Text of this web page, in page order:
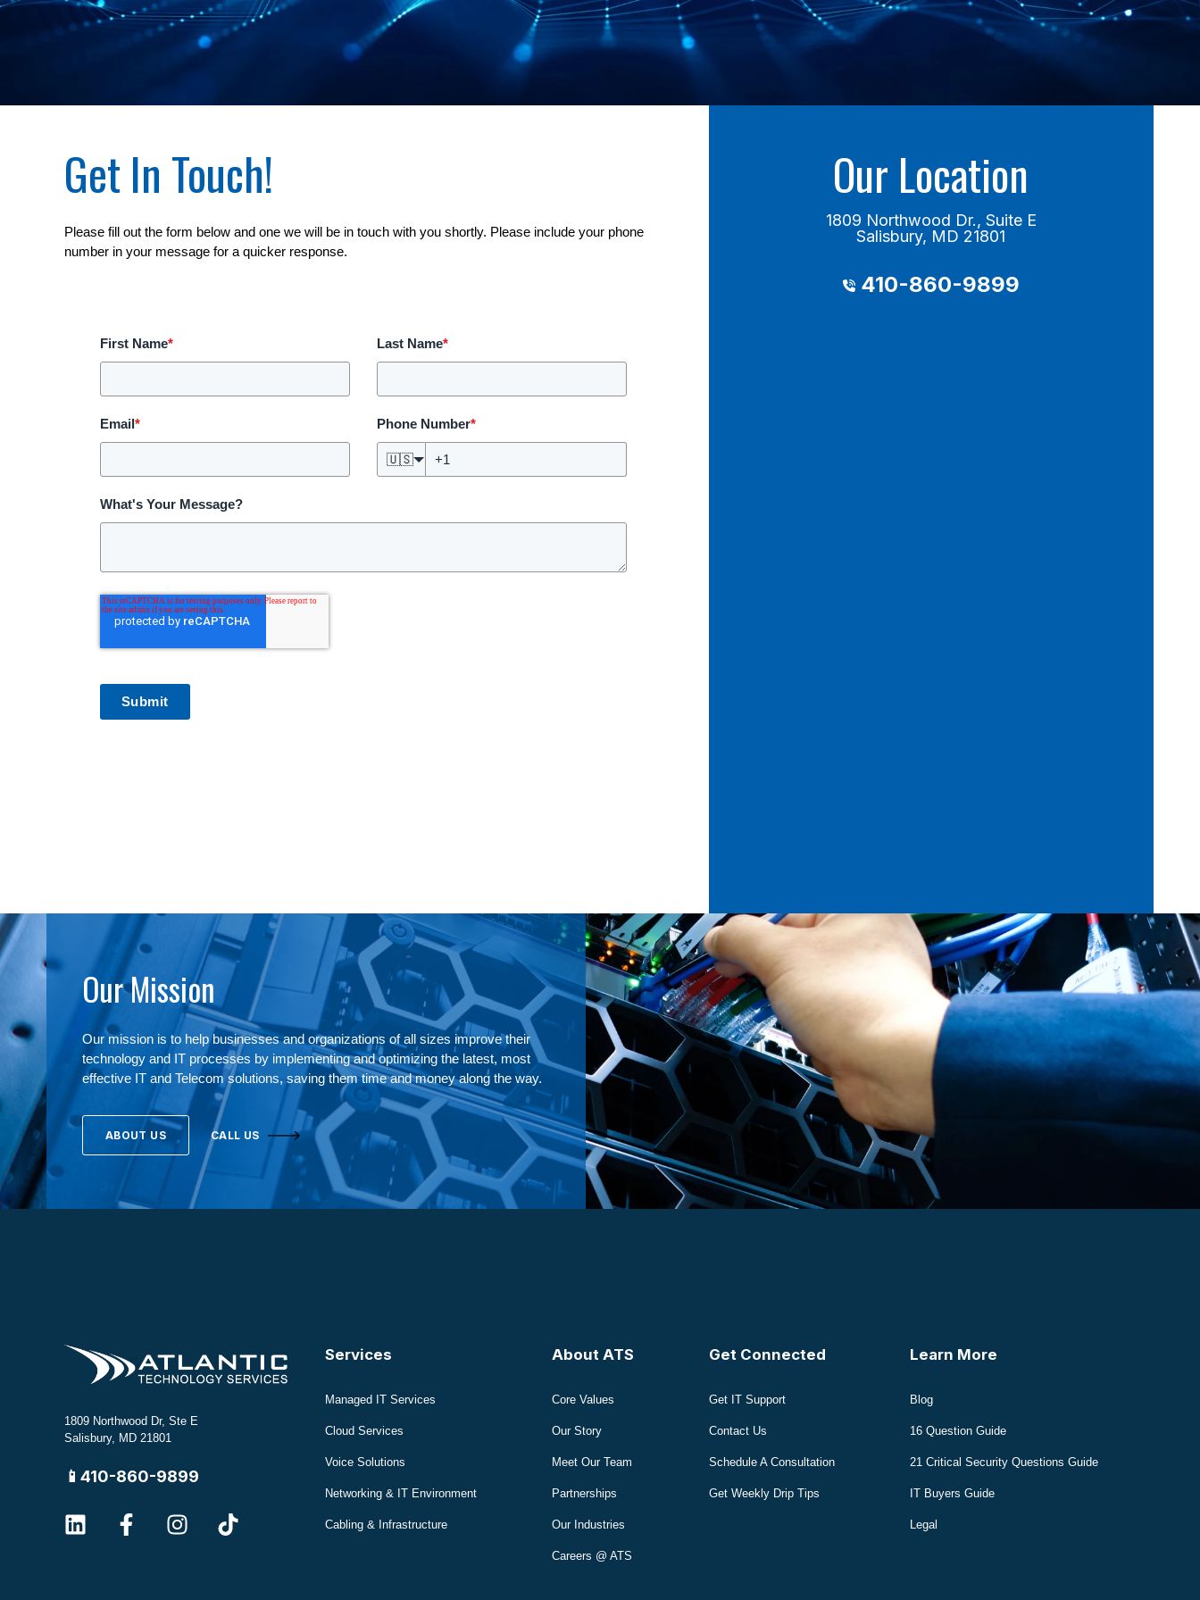
Get In Touch!
Please fill out the form below and one we will be in touch with you shortly. Please include your phone
number in your message for a quicker response.
First Name* Last Name*
Email* Phone Number*
🇺🇸
What's Your Message?
Submit
Our Location
1809 Northwood Dr., Suite E
Salisbury, MD 21801
410-860-9899
Our Mission
Our mission is to help businesses and organizations of all sizes improve their
technology and IT processes by implementing and optimizing the latest, most
effective IT and Telecom solutions, saving them time and money along the way.
ABOUT US CALL US
1809 Northwood Dr, Ste E
Salisbury, MD 21801
📱410-860-9899
Services
Managed IT Services
Cloud Services
Voice Solutions
Networking & IT Environment
Cabling & Infrastructure
About ATS
Core Values
Our Story
Meet Our Team
Partnerships
Our Industries
Careers @ ATS
Get Connected
Get IT Support
Contact Us
Schedule A Consultation
Get Weekly Drip Tips
Learn More
Blog
16 Question Guide
21 Critical Security Questions Guide
IT Buyers Guide
Legal